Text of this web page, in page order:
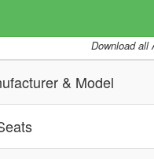
Download all
& Model